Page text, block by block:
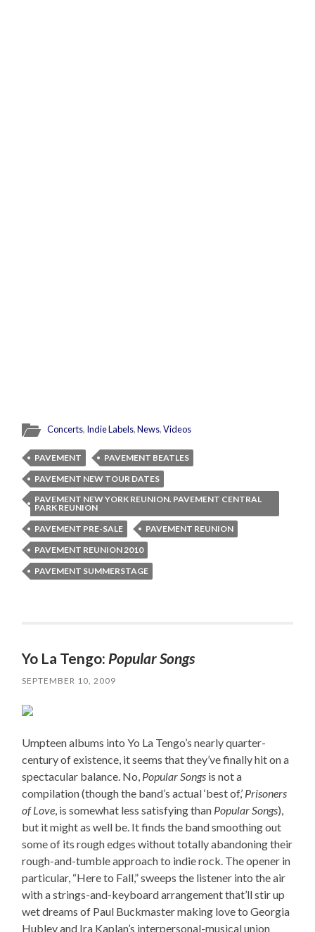
Concerts, Indie Labels,News,Videos
PAVEMENT
PAVEMENT BEATLES
PAVEMENT NEW TOUR DATES
PAVEMENT NEW YORK REUNION. PAVEMENT CENTRAL
PARK REUNION
PAVEMENT PRE-SALE
PAVEMENT REUNION
PAVEMENT REUNION 2010
PAVEMENT SUMMERSTAGE
Yo La Tengo: Popular Songs
SEPTEMBER 10, 2009
Umpteen albums into Yo La Tengo’s nearly quarter-
century of existence, it seems that they’ve finally hit on a
spectacular balance. No, Popular Songs is not a
compilation (though the band’s actual ‘best of,’ Prisoners
of Love , is somewhat less satisfying than Popular Songs),
but it might as well be. It finds the band smoothing out
some of its rough edges without totally abandoning their
rough-and-tumble approach to indie rock. The opener in
particular, “Here to Fall,” sweeps the listener into the air
with a strings-and-keyboard arrangement that’ll stir up
wet dreams of Paul Buckmaster making love to Georgia
Hubley and Ira Kaplan’s interpersonal-musical union